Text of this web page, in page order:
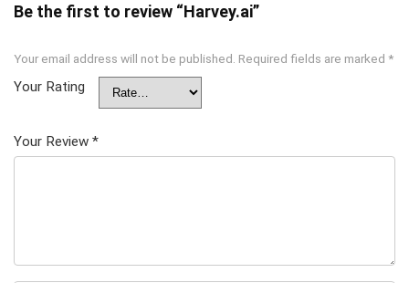
Be the first to review “Harvey.ai”
Your email address will not be published. Required fields are marked *
Your Rating
Your Review *